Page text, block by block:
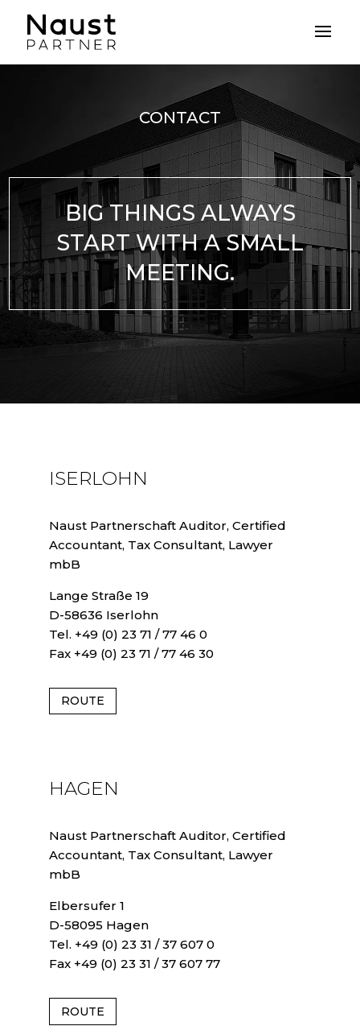
CONTACT
BIG THINGS ALWAYS
START WITH A SMALL
MEETING.
ISERLOHN
Naust Partnerschaft Auditor, Certified
Accountant, Tax Consultant, Lawyer
mbB
Lange Straße 19
D-58636 Iserlohn
Tel. +49 (0) 23 71 / 77 46 0
Fax +49 (0) 23 71 / 77 46 30
ROUTE
HAGEN
Naust Partnerschaft Auditor, Certified
Accountant, Tax Consultant, Lawyer
mbB
Elbersufer 1
D-58095 Hagen
Tel. +49 (0) 23 31 / 37 607 0
Fax +49 (0) 23 31 / 37 607 77
ROUTE